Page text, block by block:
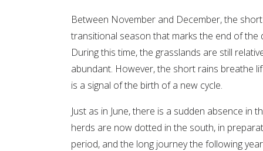
Between November and December, the
transitional season that marks the end of
During this time, the grasslands are still
abundant. However, the short rains breathe
is a signal of the birth of a new cycle.
Just as in June, there is a sudden absence
herds are now dotted in the south, in
period, and the long journey the following